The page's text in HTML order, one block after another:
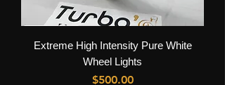
Extreme High Intensity Pure White
Wheel Lights
Price
$500.00